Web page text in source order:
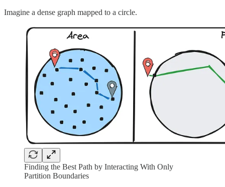
Imagine a dense graph mapped to a circle.
Finding the Best Path by Interacting With Only
Partition Boundaries